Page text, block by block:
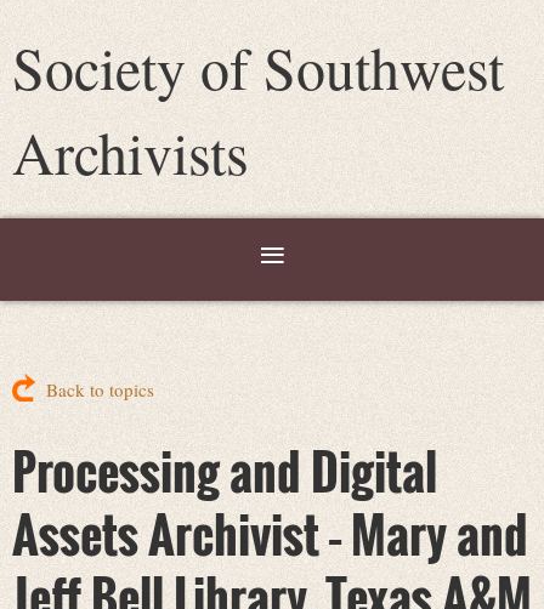
Society of Southwest
Archivists
Back to topics
Processing and Digital
Assets Archivist – Mary and